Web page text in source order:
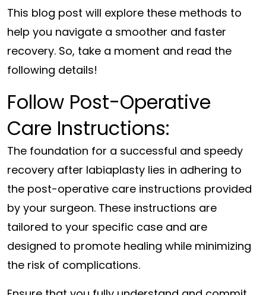
This blog post will explore these methods to
help you navigate a smoother and faster
recovery. So, take a moment and read the
following details!
Follow Post-Operative
Care Instructions:
The foundation for a successful and speedy
recovery after labiaplasty lies in adhering to
the post-operative care instructions provided
by your surgeon. These instructions are
tailored to your specific case and are
designed to promote healing while minimizing
the risk of complications.